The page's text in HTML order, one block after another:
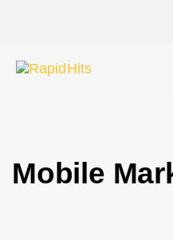
Mobile